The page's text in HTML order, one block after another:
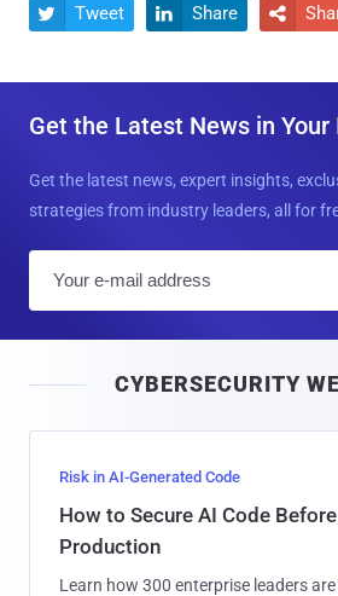
 Tweet  Share 
Get the Latest News in Your
Get the latest news, expert insights,
strategies from industry leaders, all for
l
CYBERSECURITY
Risk in AI-Generated Code
How to Secure AI Code
Production
Learn how 300 enterprise leaders